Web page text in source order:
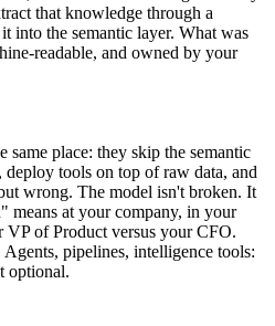
that knowledge through a
into the semantic layer. What was
readable, and owned by your
place: they skip the semantic
deploy tools on top of raw data, and
wrong. The model isn't broken. It
means at your company, in your
VP of Product versus your CFO.
pipelines, intelligence tools:
optional.